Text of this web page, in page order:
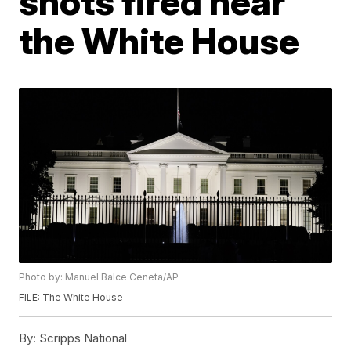
the White House
Photo by: Manuel Balce Ceneta/AP
FILE: The White House
By: Scripps National